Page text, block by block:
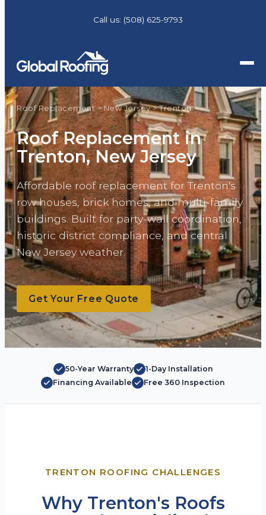
Call us: (508) 625-9793
Roof Replacement> New Jersey>Trenton
Roof Replacement in
Trenton, New Jersey
Affordable roof replacement for Trenton's
row houses, brick homes, and multi-family
buildings. Built for party-wall coordination,
historic district compliance, and central
New Jersey weather.
Get Your Free Quote
50-Year Warranty
1-Day Installation
Financing Available
Free 360 Inspection
TRENTON ROOFING CHALLENGES
Why Trenton's Roofs